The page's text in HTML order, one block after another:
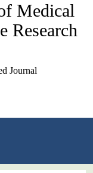
Medical
Research
Journal